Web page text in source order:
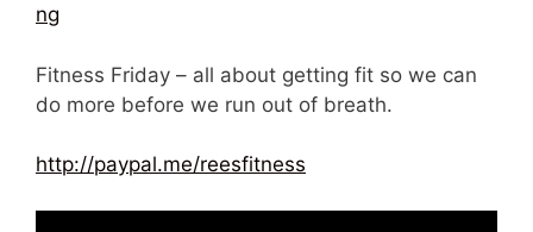
ng
Fitness Friday – all about getting fit so we can
do more before we run out of breath.
http://paypal.me/reesfitness